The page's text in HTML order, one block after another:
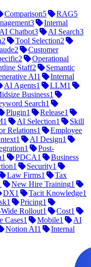
Comparison5 RAG5
3
Internal
AI Chatbot3 AI Search3
2 Tool Selection2
2
Customer
2
Operational
Staff2
Semantic
AI1
Internal
AI Agents1 LLM1
Business1
Search1
Plugin1 Release1
1 AI Selection1
Skill
Relations1
Employee
1 AI Design1
1
Post-
1 PDCA1
Business
1 Security1
Law Firms1
Tax
New Hire Training1
DX1 Tacit Knowledge1
1 Pricing1
Rollout1 Cost1
Cases1 Mobile1
AI
Notion AI1
Internal